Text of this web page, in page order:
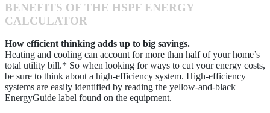
BENEFITS OF THE HSPF ENERGY
CALCULATOR
How efficient thinking adds up to big savings.
Heating and cooling can account for more than half of your home’s
total utility bill.* So when looking for ways to cut your energy costs,
be sure to think about a high-efficiency system. High-efficiency
systems are easily identified by reading the yellow-and-black
EnergyGuide label found on the equipment.